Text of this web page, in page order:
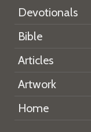
Devotionals
Bible
Articles
Artwork
Home